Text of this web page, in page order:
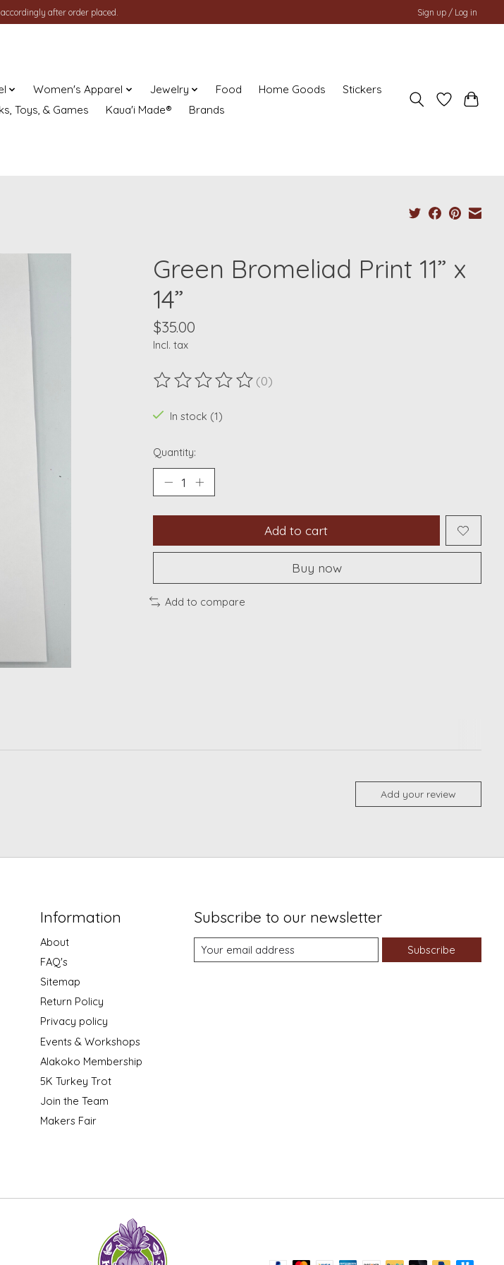
after order placed. Sign up / Log in
Women's Apparel Jewelry Food Home Goods
Stickers
Toys, & Games Kaua'i Made® Brands
Green Bromeliad Print 11” x
14”
$35.00
Incl. tax
The rating of this product is
(0)
In stock (1)
Quantity:
Add to cart
Buy now
Add to compare
Add your review
Information
About
FAQ's
Sitemap
Return Policy
Privacy policy
Events & Workshops
Alakoko Membership
5K Turkey Trot
Join the Team
Makers Fair
Subscribe to our newsletter
Subscribe